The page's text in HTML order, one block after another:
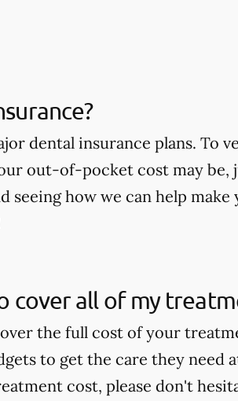
dental insurance plans. To
out-of-pocket cost may be,
seeing how we can help
cover all of my
the full cost of your
to get the care they need
cost, please don't